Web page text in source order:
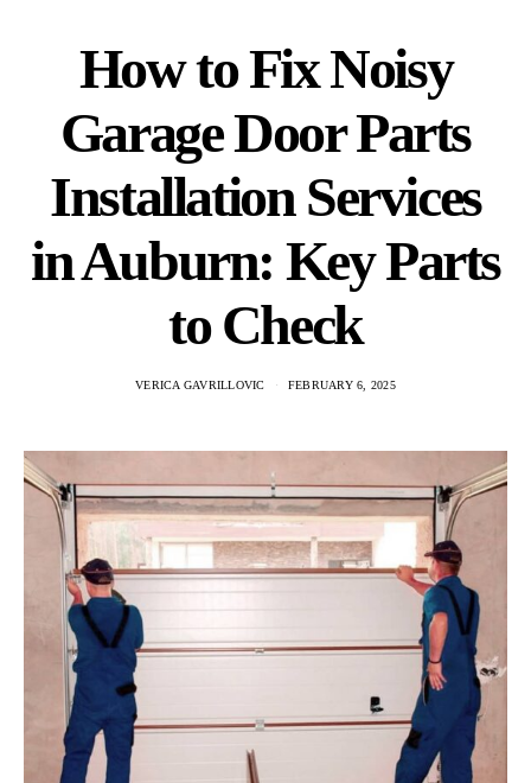
How to Fix Noisy
Garage Door Parts
Installation Services
in Auburn: Key Parts
to Check
VERICA GAVRILLOVIC FEBRUARY 6, 2025